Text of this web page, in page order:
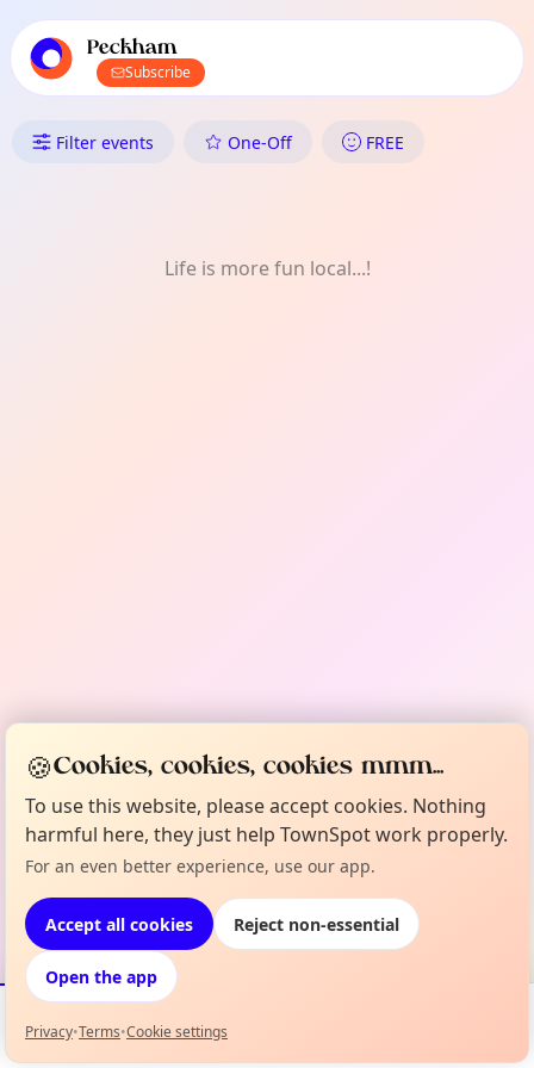
local events content
Peckham
Subscribe
What's On in Peckham:
Filter events One-Off FREE
Life is more fun local...!
Events Map
🍪Cookies, cookies, cookies mmm...
To use this website, please accept cookies. Nothing
harmful here, they just help TownSpot work properly.
For an even better experience, use our app.
Accept all cookies Reject non-essential
Open the app
Privacy•Terms•Cookie settings